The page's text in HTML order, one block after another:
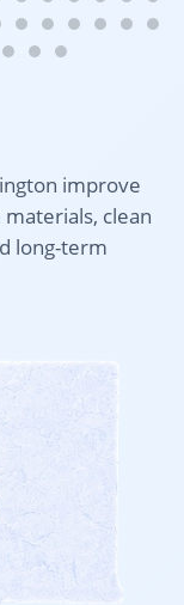
improve
clean
long-term